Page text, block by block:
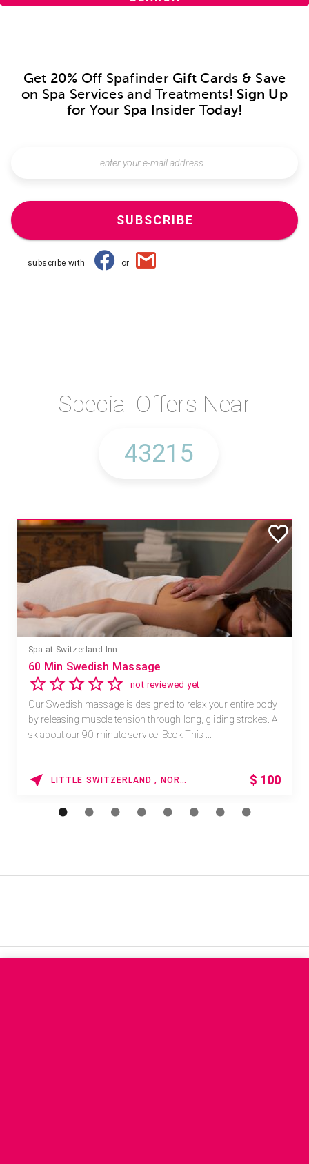
Get 20% Off Spafinder Gift Cards & Save
on Spa Services and Treatments! Sign Up
for Your Spa Insider Today!
SUBSCRIBE
subscribe with or
Special Offers Near
Mandara Spa at Waikoloa Beach Marriott Resort & Spa
Save 15% off Spa Services
2.8 4 reviews
Receive 15% off any massage and facial combination.
For reservations, book online at https://na.spatime.com/ones
paworld/home . Enter Promo Code: SPAFINDER15 *...
WAIKOLOA , HAWAII 15% OFF